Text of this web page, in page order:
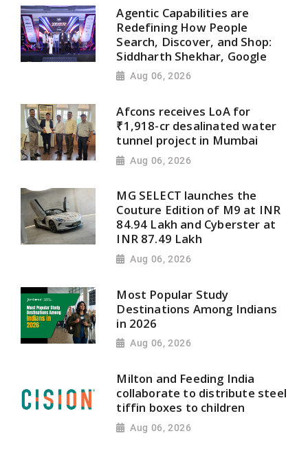
Agentic Capabilities are
Redefining How People
Search, Discover, and Shop:
Siddharth Shekhar, Google
Aug 06, 2026
Afcons receives LoA for
₹1,918-cr desalinated water
tunnel project in Mumbai
Aug 06, 2026
MG SELECT launches the
Couture Edition of M9 at INR
84.94 Lakh and Cyberster at
INR 87.49 Lakh
Aug 06, 2026
Most Popular Study
Destinations Among Indians
in 2026
Aug 06, 2026
Milton and Feeding India
collaborate to distribute steel
tiffin boxes to children
Aug 06, 2026